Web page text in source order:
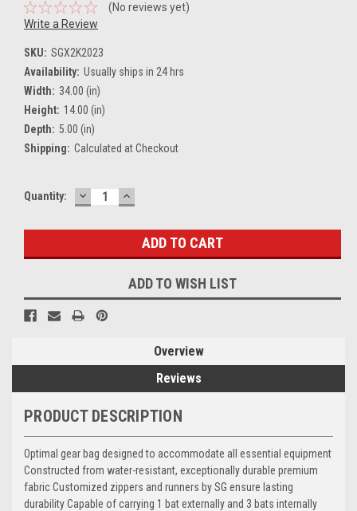
(No reviews yet)
Write a Review
SKU: SGX2K2023
Availability: Usually ships in 24 hrs
Width: 34.00 (in)
Height: 14.00 (in)
Depth: 5.00 (in)
Shipping: Calculated at Checkout
Current
Quantity: DECREASE
QUANTITY:
INCREASE
QUANTITY:
ADD TO WISH LIST
Overview
Reviews
PRODUCT DESCRIPTION
Optimal gear bag designed to accommodate all essential equipment
Constructed from water-resistant, exceptionally durable premium
fabric Customized zippers and runners by SG ensure lasting
durability Capable of carrying 1 bat externally and 3 bats internally